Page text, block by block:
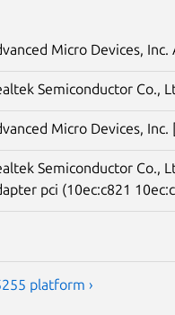
Micro Devices,
Semiconductor Co.,
Micro Devices,
Semiconductor Co.,
pci (10ec:c821
platform ›